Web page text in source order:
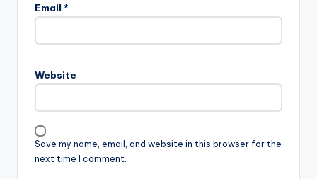
Email *
Website
Save my name, email, and website in this browser for the
next time I comment.